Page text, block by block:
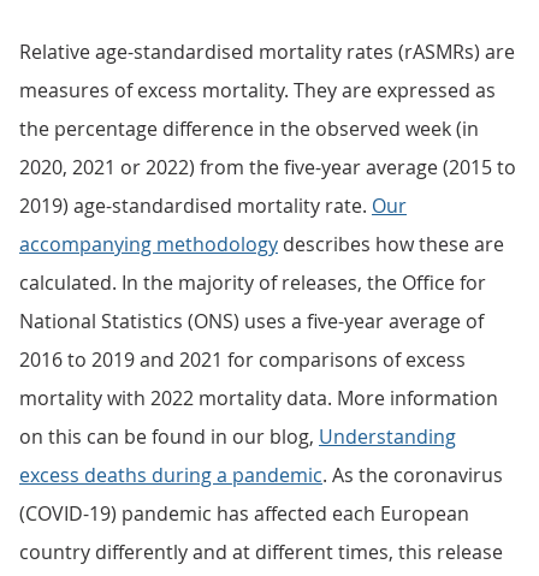
Relative age-standardised mortality rates (rASMRs) are
measures of excess mortality. They are expressed as
the percentage difference in the observed week (in
2020, 2021 or 2022) from the five-year average (2015 to
2019) age-standardised mortality rate. Our
accompanying methodology describes how these are
calculated. In the majority of releases, the Office for
National Statistics (ONS) uses a five-year average of
2016 to 2019 and 2021 for comparisons of excess
mortality with 2022 mortality data. More information
on this can be found in our blog, Understanding
excess deaths during a pandemic. As the coronavirus
(COVID-19) pandemic has affected each European
country differently and at different times, this release